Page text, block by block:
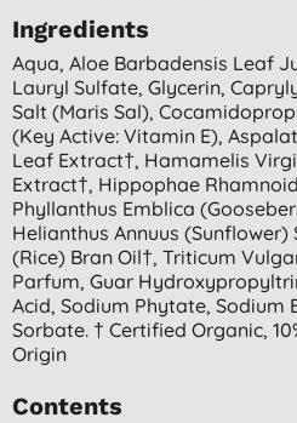
Ingredients
Aqua, Aloe Barbadensis Leaf
Lauryl Sulfate, Glycerin,
Salt (maris Sal),
(key Active: Vitamin E),
Leaf Extract†, Hamamelis
Extract†, Hippophae
Phyllanthus Emblica
Helianthus Annuus (sunflower)
(rice) Bran Oil†, Triticum
Parfum, Guar
Acid, Sodium Phytate, Sodium
Sorbate. † Certified Organic,
Origin
Contents